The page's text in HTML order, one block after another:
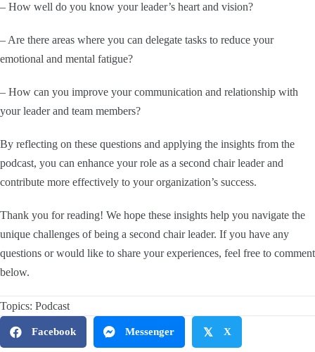
– How well do you know your leader’s heart and vision?
– Are there areas where you can delegate tasks to reduce your
emotional and mental fatigue?
– How can you improve your communication and relationship with
your leader and team members?
By reflecting on these questions and applying the insights from the
podcast, you can enhance your role as a second chair leader and
contribute more effectively to your organization’s success.
Thank you for reading! We hope these insights help you navigate the
unique challenges of being a second chair leader. If you have any
questions or would like to share your experiences, feel free to comment
below.
Topics: Podcast
Facebook Messenger 𝕏 X